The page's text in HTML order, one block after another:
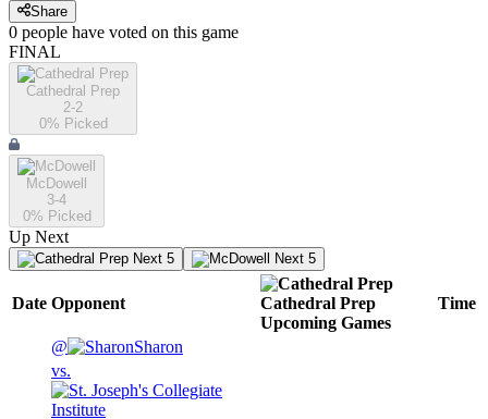
Share
0 people have voted on this game
FINAL
Cathedral Prep
2-2
0% Picked
McDowell
3-4
0% Picked
Up Next
Next 5 Next 5
Date Opponent
Cathedral Prep
Upcoming Games
Time
@
Sharon
vs.